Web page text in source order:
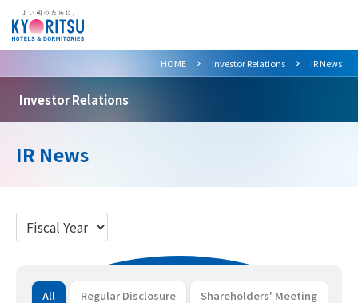
HOME >
Investor Relations >
IR News
Investor Relations
IR News
All Regular Disclosure Shareholders' Meeting